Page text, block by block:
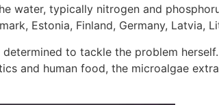
water, typically nitrogen and
Estonia, Finland, Germany, Latvia,
to tackle the problem
and human food, the microalgae